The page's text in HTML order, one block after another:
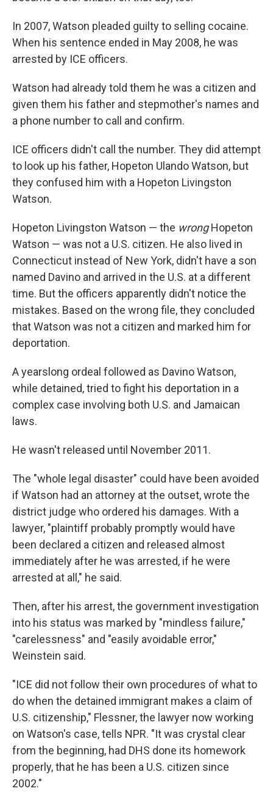
In 2007, Watson pleaded guilty to selling cocaine.
When his sentence ended in May 2008, he was
arrested by ICE officers.
Watson had already told them he was a citizen and
given them his father and stepmother's names and
a phone number to call and confirm.
ICE officers didn't call the number. They did attempt
to look up his father, Hopeton Ulando Watson, but
they confused him with a Hopeton Livingston
Watson.
Hopeton Livingston Watson — the wrongHopeton
Watson — was not a U.S. citizen. He also lived in
Connecticut instead of New York, didn't have a son
named Davino and arrived in the U.S. at a different
time. But the officers apparently didn't notice the
mistakes. Based on the wrong file, they concluded
that Watson was not a citizen and marked him for
deportation.
A yearslong ordeal followed as Davino Watson,
while detained, tried to fight his deportation in a
complex case involving both U.S. and Jamaican
laws.
He wasn't released until November 2011.
The "whole legal disaster" could have been avoided
if Watson had an attorney at the outset, wrote the
district judge who ordered his damages. With a
lawyer, "plaintiff probably promptly would have
been declared a citizen and released almost
immediately after he was arrested, if he were
arrested at all," he said.
Then, after his arrest, the government investigation
into his status was marked by "mindless failure,"
"carelessness" and "easily avoidable error,"
Weinstein said.
"ICE did not follow their own procedures of what to
do when the detained immigrant makes a claim of
U.S. citizenship," Flessner, the lawyer now working
on Watson's case, tells NPR. "It was crystal clear
from the beginning, had DHS done its homework
properly, that he has been a U.S. citizen since
2002."